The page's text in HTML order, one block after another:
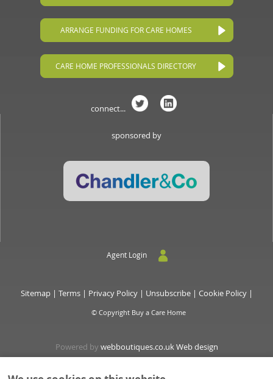
ARRANGE FUNDING FOR CARE HOMES
CARE HOME PROFESSIONALS DIRECTORY
connect...
sponsored by
Agent Login
Sitemap| Terms| Privacy Policy| Unsubscribe| Cookie Policy|
© Copyright Buy a Care Home
Powered by webboutiques.co.uk Web design